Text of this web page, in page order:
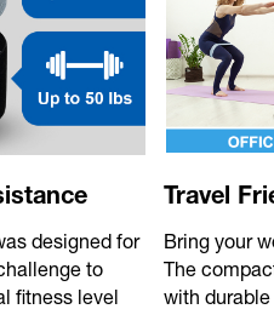
designed for
to
fitness level
Travel
Bring your
The
with